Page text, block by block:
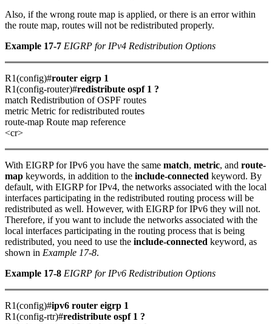
Also, if the wrong route map is applied, or there is an error within
the route map, routes will not be redistributed properly.
Example 17-7 EIGRP for IPv4 Redistribution Options
R1(config)#router eigrp 1
R1(config-router)#redistribute ospf 1 ?
match Redistribution of OSPF routes
metric Metric for redistributed routes
route-map Route map reference
<cr>
With EIGRP for IPv6 you have the same match, metric, and route-
map keywords, in addition to the include-connected keyword. By
default, with EIGRP for IPv4, the networks associated with the local
interfaces participating in the redistributed routing process will be
redistributed as well. However, with EIGRP for IPv6 they will not.
Therefore, if you want to include the networks associated with the
local interfaces participating in the routing process that is being
redistributed, you need to use the include-connected keyword, as
shown in Example 17-8.
Example 17-8 EIGRP for IPv6 Redistribution Options
R1(config)#ipv6 router eigrp 1
R1(config-rtr)#redistribute ospf 1 ?